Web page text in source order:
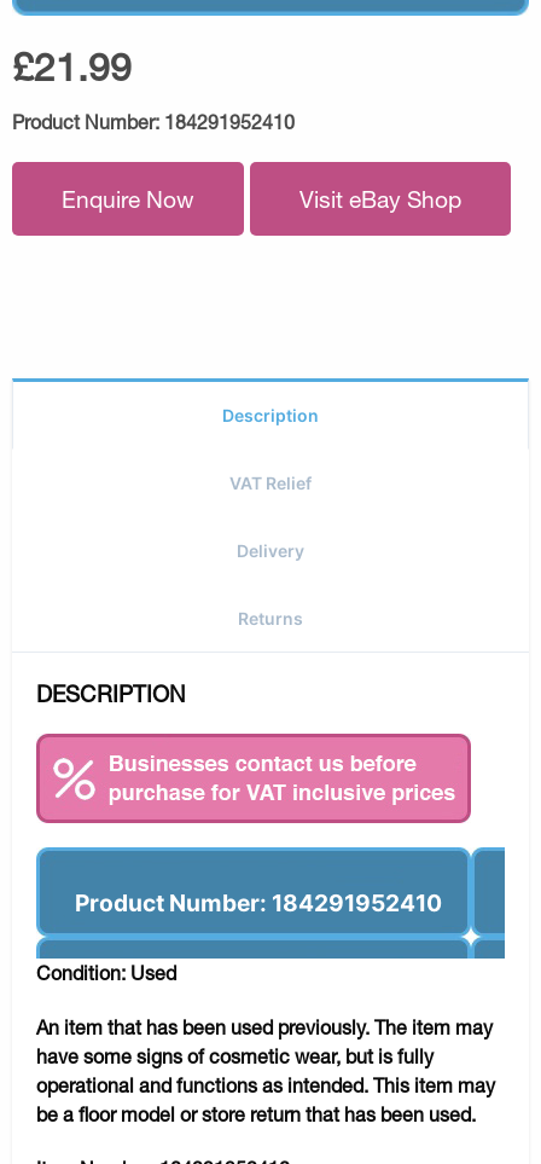
£21.99
Product Number: 184291952410
Enquire Now Visit eBay Shop
Description
VAT Relief
Delivery
Returns
DESCRIPTION
Product Number: 184291952410
Condition: Used
An item that has been used previously. The item may
have some signs of cosmetic wear, but is fully
operational and functions as intended. This item may
be a floor model or store return that has been used.